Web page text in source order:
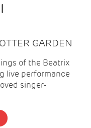
GARDEN
of the Beatrix
live performance
singer-